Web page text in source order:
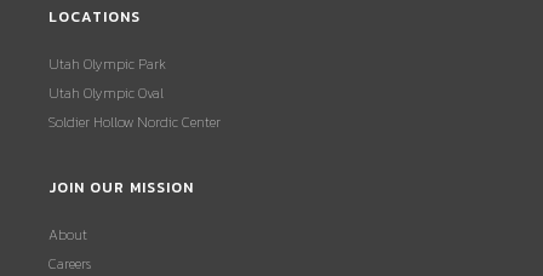
LOCATIONS
Utah Olympic Park
Utah Olympic Oval
Soldier Hollow Nordic Center
JOIN OUR MISSION
About
Careers